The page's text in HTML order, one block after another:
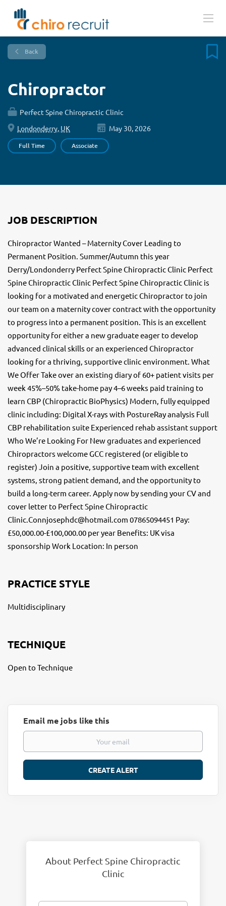
Back
Chiropractor
Perfect Spine Chiropractic Clinic
Londonderry, UK
May 30, 2026
Full Time Associate
JOB DESCRIPTION
Chiropractor Wanted – Maternity Cover Leading to
Permanent Position. Summer/Autumn this year
Derry/Londonderry Perfect Spine Chiropractic Clinic Perfect
Spine Chiropractic Clinic Perfect Spine Chiropractic Clinic is
looking for a motivated and energetic Chiropractor to join
our team on a maternity cover contract with the opportunity
to progress into a permanent position. This is an excellent
opportunity for either a new graduate eager to develop
advanced clinical skills or an experienced Chiropractor
looking for a thriving, supportive clinic environment. What
We Offer Take over an existing diary of 60+ patient visits per
week 45%–50% take-home pay 4–6 weeks paid training to
learn CBP (Chiropractic BioPhysics) Modern, fully equipped
clinic including: Digital X-rays with PostureRay analysis Full
CBP rehabilitation suite Experienced rehab assistant support
Who We’re Looking For New graduates and experienced
Chiropractors welcome GCC registered (or eligible to
register) Join a positive, supportive team with excellent
systems, strong patient demand, and the opportunity to
build a long-term career. Apply now by sending your CV and
cover letter to Perfect Spine Chiropractic
Clinic.Connjosephdc@hotmail.com 07865094451 Pay:
£50,000.00-£100,000.00 per year Benefits: UK visa
sponsorship Work Location: In person
PRACTICE STYLE
Multidisciplinary
TECHNIQUE
Open to Technique
Email me jobs like this
About Perfect Spine Chiropractic
Clinic